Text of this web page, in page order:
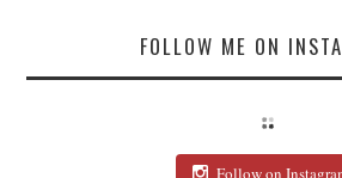
FOLLOW ME ON
Follow on